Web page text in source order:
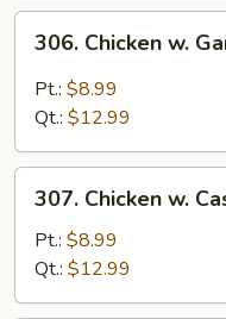
Chicken
Garlic
306. Chicken w.
Pt.: $8.99
Qt.: $12.99
Chicken
Cashew
Nuts
307. Chicken w.
Pt.: $8.99
Qt.: $12.99